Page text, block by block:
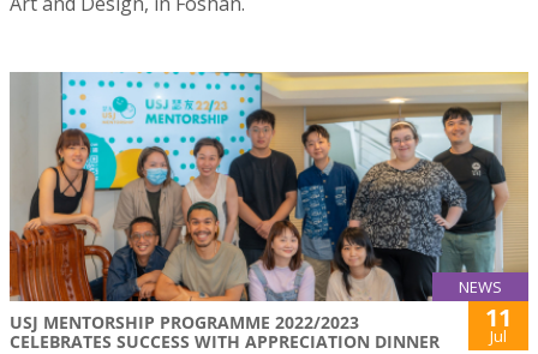
NEWS
USJ MENTORSHIP PROGRAMME 2022/2023
CELEBRATES SUCCESS WITH APPRECIATION DINNER
11
Jul